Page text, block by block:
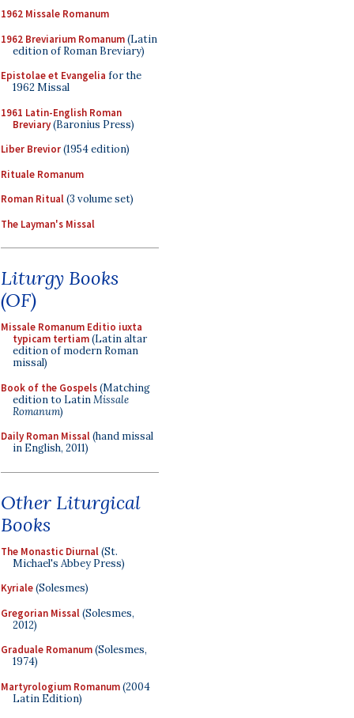
1962 Missale Romanum
1962 Breviarium Romanum(Latin
edition of Roman Breviary)
Epistolae et Evangelia for the
1962 Missal
1961 Latin-English Roman
Breviary(Baronius Press)
Liber Brevior(1954 edition)
Rituale Romanum
Roman Ritual(3 volume set)
The Layman's Missal
Liturgy Books
(OF)
Missale Romanum Editio iuxta
typicam tertiam(Latin altar
edition of modern Roman
missal)
Book of the Gospels(Matching
edition to LatinMissale
Romanum)
Daily Roman Missal(hand missal
in English, 2011)
Other Liturgical
Books
The Monastic Diurnal(St.
Michael's Abbey Press)
Kyriale(Solesmes)
Gregorian Missal(Solesmes,
2012)
Graduale Romanum(Solesmes,
1974)
Martyrologium Romanum(2004
Latin Edition)